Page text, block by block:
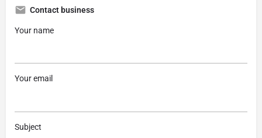
Contact business
Your name
Your email
Subject